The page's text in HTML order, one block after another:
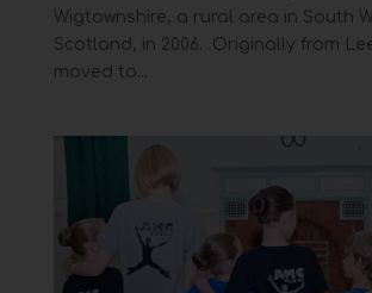
Wigtownshire, a rural area in South
Scotland, in 2006. Originally from
moved to...